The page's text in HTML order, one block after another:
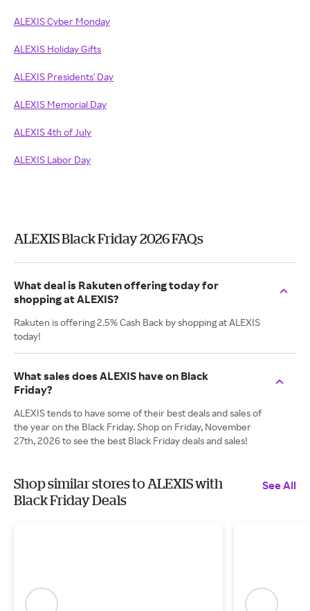
ALEXIS Cyber Monday
ALEXIS Holiday Gifts
ALEXIS Presidents' Day
ALEXIS Memorial Day
ALEXIS 4th of July
ALEXIS Labor Day
ALEXIS Black Friday 2026 FAQs
What deal is Rakuten offering today for
shopping at ALEXIS?
Rakuten is offering 2.5% Cash Back by shopping at ALEXIS
today!
What sales does ALEXIS have on Black
Friday?
ALEXIS tends to have some of their best deals and sales of
the year on the Black Friday. Shop on Friday, November
27th, 2026 to see the best Black Friday deals and sales!
Shop similar stores to ALEXIS with
Black Friday Deals
See All